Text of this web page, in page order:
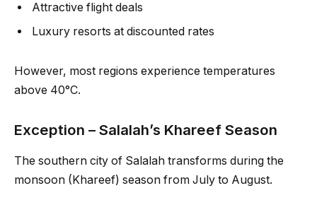
Attractive flight deals
Luxury resorts at discounted rates
However, most regions experience temperatures
above 40°C.
Exception – Salalah’s Khareef Season
The southern city of Salalah transforms during the
monsoon (Khareef) season from July to August.